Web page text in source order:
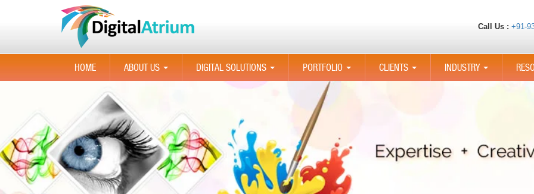
Call Us : +91-
HOME
ABOUT US
...
DIGITAL SOLUTIONS
...
PORTFOLIO
...
CLIENTS
...
INDUSTRY
...